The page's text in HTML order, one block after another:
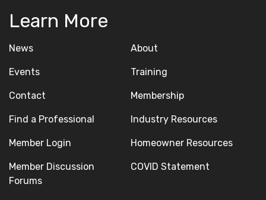
Learn More
News About
Events Training
Contact Membership
Find a Professional Industry Resources
Member Login Homeowner Resources
Member Discussion
Forums
COVID Statement